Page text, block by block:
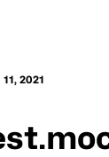
2021